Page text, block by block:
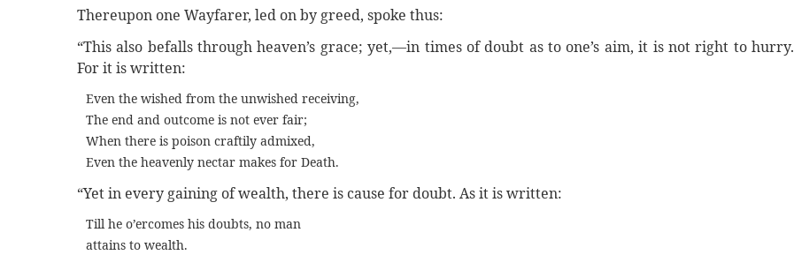
Thereupon one Wayfarer, led on by greed, spoke thus:
“This also befalls through heaven’s grace; yet,—in times of doubt as to one’s aim, it is not right to hurry.
For it is written:
Even the wished from the unwished receiving,
The end and outcome is not ever fair;
When there is poison craftily admixed,
Even the heavenly nectar makes for Death.
“Yet in every gaining of wealth, there is cause for doubt. As it is written:
Till he o’ercomes his doubts, no man
attains to wealth.